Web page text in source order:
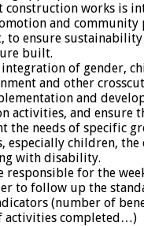
construction works is
and
to ensure
built.
integration of gender,
and other
and
activities, and ensure
the needs of specific
especially children, the
with disability.
responsible for the
to follow up the
(number of
activities completed…)